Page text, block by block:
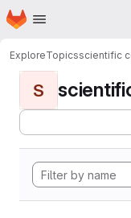
Skip to main content
Homepage
ExploreTopicsscientific
S